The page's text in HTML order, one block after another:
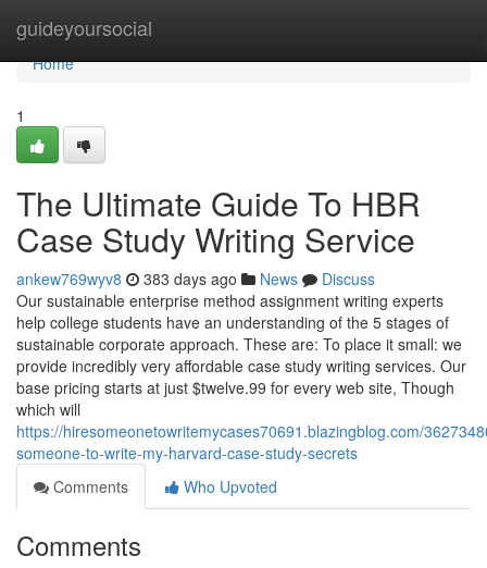
guideyoursocial
Home
Home
1
The Ultimate Guide To HBR
Case Study Writing Service
ankew769wyv8 383 days ago News
Discuss
Our sustainable enterprise method assignment writing experts
help college students have an understanding of the 5 stages of
sustainable corporate approach. These are: To place it small: we
provide incredibly very affordable case study writing services. Our
base pricing starts at just $twelve.99 for every web site, Though
which will
https://hiresomeonetowritemycases70691.blazingblog.com/
someone-to-write-my-harvard-case-study-secrets
Comments
Who Upvoted
Comments